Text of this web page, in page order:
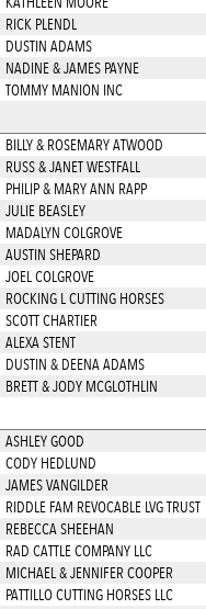
RICK PLENDL
DUSTIN ADAMS
NADINE & JAMES PAYNE
TOMMY MANION INC
BILLY & ROSEMARY ATWOOD
RUSS & JANET WESTFALL
PHILIP & MARY ANN RAPP
JULIE BEASLEY
MADALYN COLGROVE
AUSTIN SHEPARD
JOEL COLGROVE
ROCKING L CUTTING HORSES
SCOTT CHARTIER
ALEXA STENT
DUSTIN & DEENA ADAMS
BRETT & JODY MCGLOTHLIN
ASHLEY GOOD
CODY HEDLUND
JAMES VANGILDER
RIDDLE FAM REVOCABLE LVG TRUST
REBECCA SHEEHAN
RAD CATTLE COMPANY LLC
MICHAEL & JENNIFER COOPER
PATTILLO CUTTING HORSES LLC